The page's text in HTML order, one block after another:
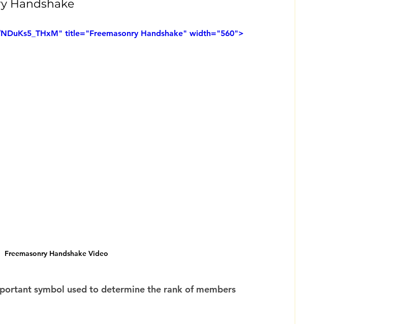
Handshake
title="Freemasonry Handshake" width="560">
Freemasonry Handshake Video
symbol used to determine the rank of members